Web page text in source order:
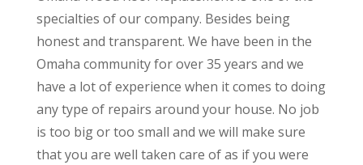
specialties of our company. Besides being
honest and transparent. We have been in the
Omaha community for over 35 years and we
have a lot of experience when it comes to doing
any type of repairs around your house. No job
is too big or too small and we will make sure
that you are well taken care of as if you were